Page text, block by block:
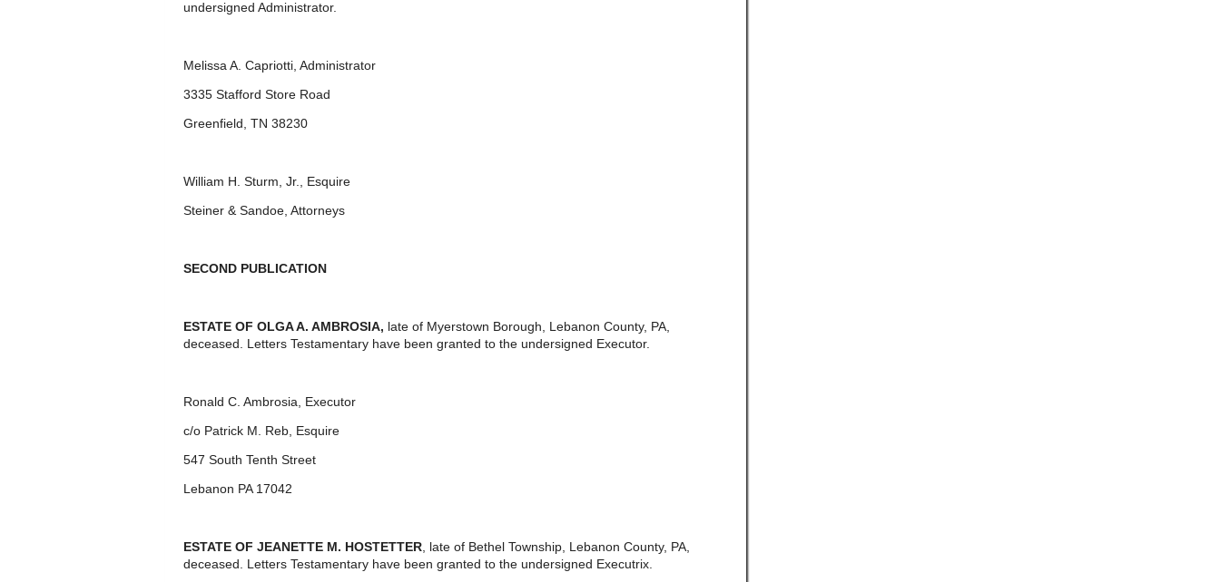
undersigned Administrator.
Melissa A. Capriotti, Administrator
3335 Stafford Store Road
Greenfield, TN 38230
William H. Sturm, Jr., Esquire
Steiner & Sandoe, Attorneys
SECOND PUBLICATION
ESTATE OF OLGA A. AMBROSIA, late of Myerstown Borough, Lebanon County, PA,
deceased. Letters Testamentary have been granted to the undersigned Executor.
Ronald C. Ambrosia, Executor
c/o Patrick M. Reb, Esquire
547 South Tenth Street
Lebanon PA 17042
ESTATE OF JEANETTE M. HOSTETTER, late of Bethel Township, Lebanon County, PA,
deceased. Letters Testamentary have been granted to the undersigned Executrix.